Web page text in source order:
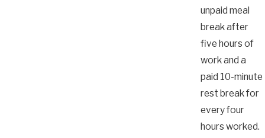
unpaid meal
break after
five hours of
work and a
paid 10-minute
rest break for
every four
hours worked.